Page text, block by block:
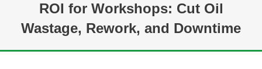
ROI for Workshops: Cut Oil
Wastage, Rework, and Downtime